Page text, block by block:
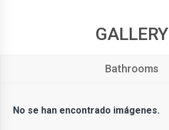
GALLERY
Bathrooms
No se han encontrado imágenes.